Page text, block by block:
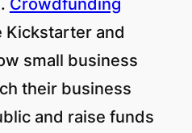
Kickstarter and
small business
their business
and raise funds